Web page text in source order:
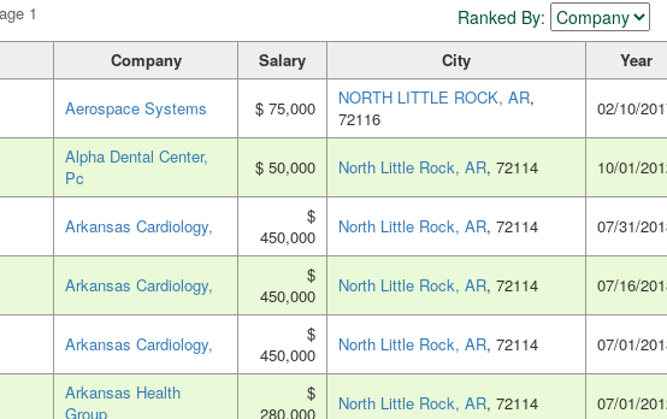
1 Ranked By:
Company Salary City
Year
Aerospace Systems $ 75,000 NORTH LITTLE ROCK, AR,
72116
02/10/
Alpha Dental Center,
Pc
$ 50,000 North Little Rock, AR, 72114 10/01/
Arkansas Cardiology,
$
450,000
North Little Rock, AR, 72114 07/31/
Arkansas Cardiology,
$
450,000
North Little Rock, AR, 72114 07/16/
Arkansas Cardiology,
$
450,000
North Little Rock, AR, 72114 07/01/
Arkansas Health
Group
$
280,000
North Little Rock, AR, 72114 07/01/